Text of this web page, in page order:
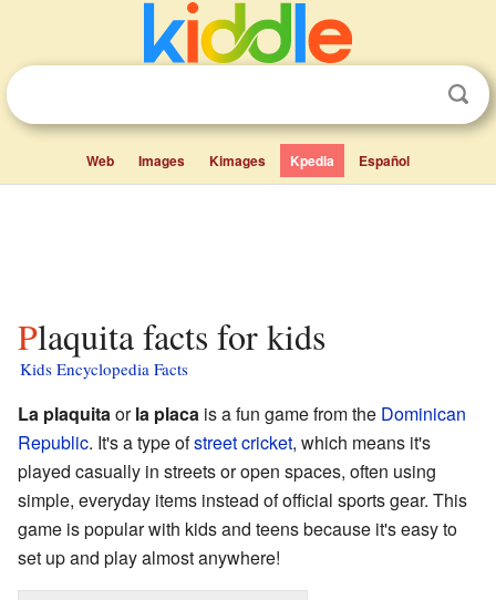
Web Images Kimages Kpedia Español
Plaquita facts for kids
Kids Encyclopedia Facts
La plaquitaorla placa is a fun game from the Dominican
Republic. It's a type ofstreet cricket, which means it's
played casually in streets or open spaces, often using
simple, everyday items instead of official sports gear. This
game is popular with kids and teens because it's easy to
set up and play almost anywhere!